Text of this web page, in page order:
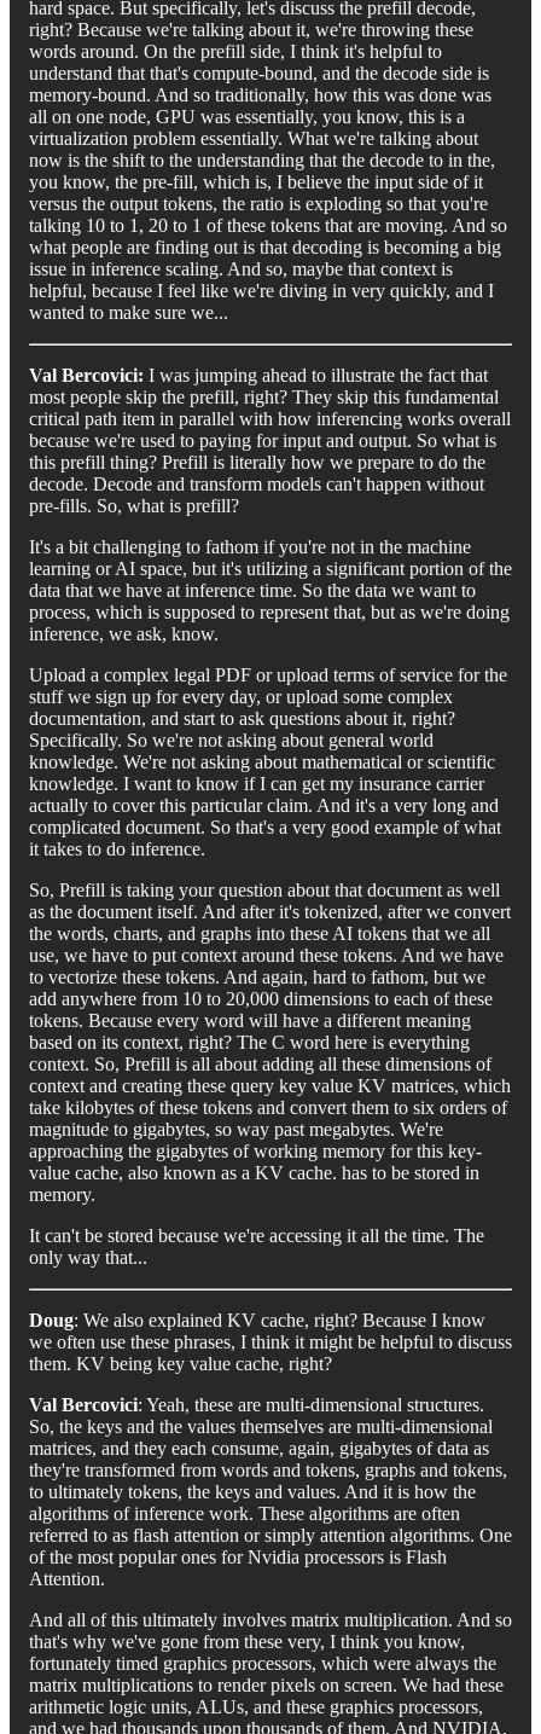
hard space. But specifically, let's discuss the prefill decode,
right? Because we're talking about it, we're throwing these
words around. On the prefill side, I think it's helpful to
understand that that's compute-bound, and the decode side is
memory-bound. And so traditionally, how this was done was
all on one node, GPU was essentially, you know, this is a
virtualization problem essentially. What we're talking about
now is the shift to the understanding that the decode to in the,
you know, the pre-fill, which is, I believe the input side of it
versus the output tokens, the ratio is exploding so that you're
talking 10 to 1, 20 to 1 of these tokens that are moving. And so
what people are finding out is that decoding is becoming a big
issue in inference scaling. And so, maybe that context is
helpful, because I feel like we're diving in very quickly, and I
wanted to make sure we...
Val Bercovici: I was jumping ahead to illustrate the fact that
most people skip the prefill, right? They skip this fundamental
critical path item in parallel with how inferencing works overall
because we're used to paying for input and output. So what is
this prefill thing? Prefill is literally how we prepare to do the
decode. Decode and transform models can't happen without
pre-fills. So, what is prefill?
It's a bit challenging to fathom if you're not in the machine
learning or AI space, but it's utilizing a significant portion of the
data that we have at inference time. So the data we want to
process, which is supposed to represent that, but as we're doing
inference, we ask, know.
Upload a complex legal PDF or upload terms of service for the
stuff we sign up for every day, or upload some complex
documentation, and start to ask questions about it, right?
Specifically. So we're not asking about general world
knowledge. We're not asking about mathematical or scientific
knowledge. I want to know if I can get my insurance carrier
actually to cover this particular claim. And it's a very long and
complicated document. So that's a very good example of what
it takes to do inference.
So, Prefill is taking your question about that document as well
as the document itself. And after it's tokenized, after we convert
the words, charts, and graphs into these AI tokens that we all
use, we have to put context around these tokens. And we have
to vectorize these tokens. And again, hard to fathom, but we
add anywhere from 10 to 20,000 dimensions to each of these
tokens. Because every word will have a different meaning
based on its context, right? The C word here is everything
context. So, Prefill is all about adding all these dimensions of
context and creating these query key value KV matrices, which
take kilobytes of these tokens and convert them to six orders of
magnitude to gigabytes, so way past megabytes. We're
approaching the gigabytes of working memory for this key-
value cache, also known as a KV cache. has to be stored in
memory.
It can't be stored because we're accessing it all the time. The
only way that...
Doug: We also explained KV cache, right? Because I know
we often use these phrases, I think it might be helpful to discuss
them. KV being key value cache, right?
Val Bercovici: Yeah, these are multi-dimensional structures.
So, the keys and the values themselves are multi-dimensional
matrices, and they each consume, again, gigabytes of data as
they're transformed from words and tokens, graphs and tokens,
to ultimately tokens, the keys and values. And it is how the
algorithms of inference work. These algorithms are often
referred to as flash attention or simply attention algorithms. One
of the most popular ones for Nvidia processors is Flash
Attention.
And all of this ultimately involves matrix multiplication. And so
that's why we've gone from these very, I think you know,
fortunately timed graphics processors, which were always the
matrix multiplications to render pixels on screen. We had these
arithmetic logic units, ALUs, and these graphics processors,
and we had thousands upon thousands of them. And NVIDIA,